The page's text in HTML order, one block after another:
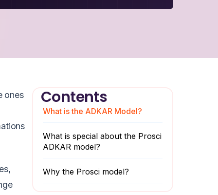
ones Contents
What is the ADKAR Model?
What is special about the Prosci
ADKAR model?
Why the Prosci model?